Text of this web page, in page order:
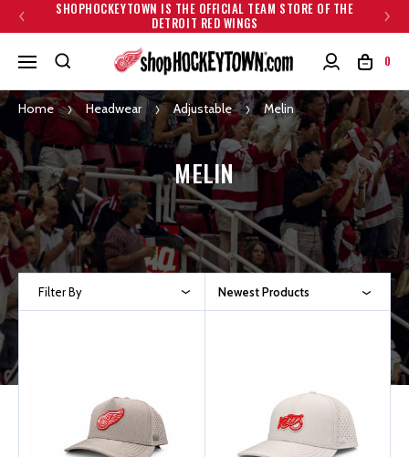
SHOPHOCKEYTOWN IS THE OFFICIAL TEAM STORE OF THE
DETROIT RED WINGS
0
Home Headwear Adjustable Melin
MELIN
Filter By Newest Products